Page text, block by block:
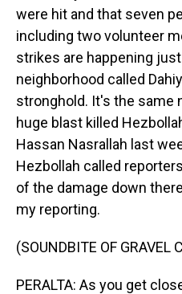
were hit and that seven
including two volunteer
strikes are happening
neighborhood called
stronghold. It's the same
huge blast killed
Hassan Nasrallah last
Hezbollah called
of the damage down
my reporting.
(SOUNDBITE OF GRAVEL
PERALTA: As you get